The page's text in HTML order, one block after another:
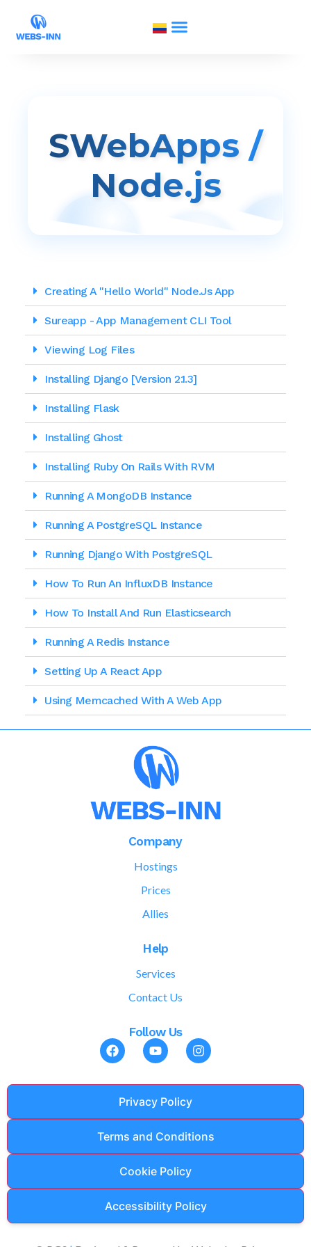
SWebApps /
Node.js
Creating A "Hello World" Node.js App
Sureapp - App Management CLI Tool
Viewing Log Files
Installing Django [version 2.1.3]
Installing Flask
Installing Ghost
Installing Ruby On Rails With RVM
Running A MongoDB Instance
Running A PostgreSQL Instance
Running Django With PostgreSQL
How To Run An InfluxDB Instance
How To Install And Run Elasticsearch
Running A Redis Instance
Setting Up A React App
Using Memcached With A Web App
Company
Hostings
Prices
Allies
Help
Services
Contact Us
Follow Us
Privacy Policy
Terms and Conditions
Cookie Policy
Accessibility Policy